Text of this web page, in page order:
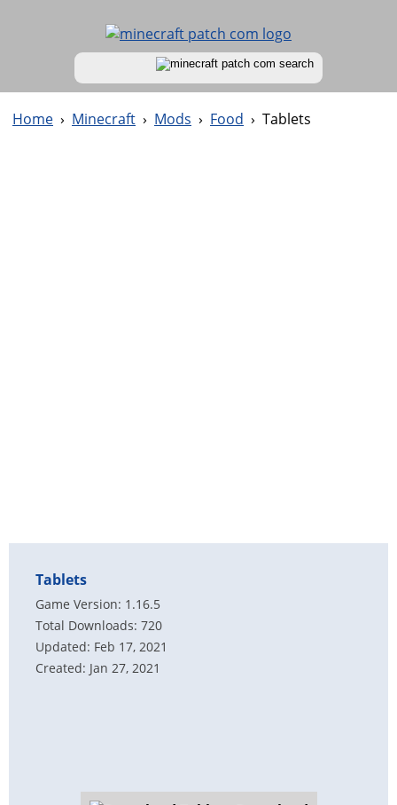
Home › Minecraft › Mods › Food › Tablets
Tablets
Game Version: 1.16.5
Total Downloads: 720
Updated: Feb 17, 2021
Created: Jan 27, 2021